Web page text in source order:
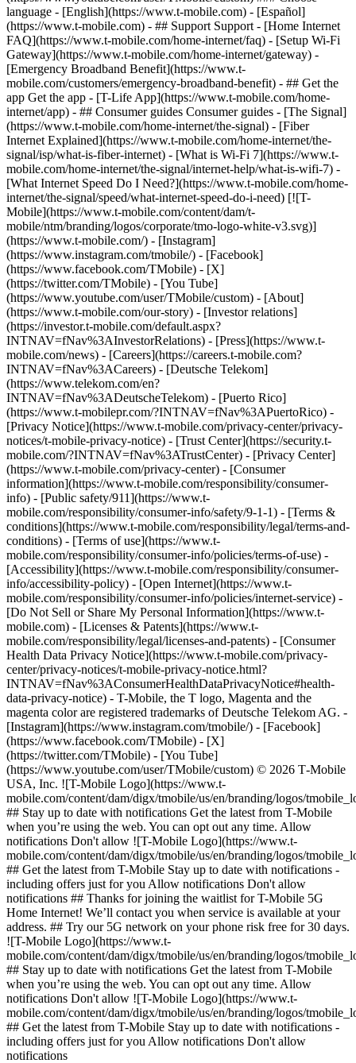
language - [English](https://www.t-mobile.com) - [Español]
(https://www.t-mobile.com) - ## Support Support - [Home Internet
FAQ](https://www.t-mobile.com/home-internet/faq) - [Setup Wi-Fi
Gateway](https://www.t-mobile.com/home-internet/gateway) -
[Emergency Broadband Benefit](https://www.t-
mobile.com/customers/emergency-broadband-benefit) - ## Get the
app Get the app - [T-Life App](https://www.t-mobile.com/home-
internet/app) - ## Consumer guides Consumer guides - [The Signal]
(https://www.t-mobile.com/home-internet/the-signal) - [Fiber
Internet Explained](https://www.t-mobile.com/home-internet/the-
signal/isp/what-is-fiber-internet) - [What is Wi-Fi 7](https://www.t-
mobile.com/home-internet/the-signal/internet-help/what-is-wifi-7) -
[What Internet Speed Do I Need?](https://www.t-mobile.com/home-
internet/the-signal/speed/what-internet-speed-do-i-need) [![T-
Mobile](https://www.t-mobile.com/content/dam/t-
mobile/ntm/branding/logos/corporate/tmo-logo-white-v3.svg)]
(https://www.t-mobile.com/) - [Instagram]
(https://www.instagram.com/tmobile/) - [Facebook]
(https://www.facebook.com/TMobile) - [X]
(https://twitter.com/TMobile) - [You Tube]
(https://www.youtube.com/user/TMobile/custom) - [About]
(https://www.t-mobile.com/our-story) - [Investor relations]
(https://investor.t-mobile.com/default.aspx?
INTNAV=fNav%3AInvestorRelations) - [Press](https://www.t-
mobile.com/news) - [Careers](https://careers.t-mobile.com?
INTNAV=fNav%3ACareers) - [Deutsche Telekom]
(https://www.telekom.com/en?
INTNAV=fNav%3ADeutscheTelekom) - [Puerto Rico]
(https://www.t-mobilepr.com/?INTNAV=fNav%3APuertoRico) -
[Privacy Notice](https://www.t-mobile.com/privacy-center/privacy-
notices/t-mobile-privacy-notice) - [Trust Center](https://security.t-
mobile.com/?INTNAV=fNav%3ATrustCenter) - [Privacy Center]
(https://www.t-mobile.com/privacy-center) - [Consumer
information](https://www.t-mobile.com/responsibility/consumer-
info) - [Public safety/911](https://www.t-
mobile.com/responsibility/consumer-info/safety/9-1-1) - [Terms &
conditions](https://www.t-mobile.com/responsibility/legal/terms-and-
conditions) - [Terms of use](https://www.t-
mobile.com/responsibility/consumer-info/policies/terms-of-use) -
[Accessibility](https://www.t-mobile.com/responsibility/consumer-
info/accessibility-policy) - [Open Internet](https://www.t-
mobile.com/responsibility/consumer-info/policies/internet-service) -
[Do Not Sell or Share My Personal Information](https://www.t-
mobile.com) - [Licenses & Patents](https://www.t-
mobile.com/responsibility/legal/licenses-and-patents) - [Consumer
Health Data Privacy Notice](https://www.t-mobile.com/privacy-
center/privacy-notices/t-mobile-privacy-notice.html?
INTNAV=fNav%3AConsumerHealthDataPrivacyNotice#health-
data-privacy-notice) - T-Mobile, the T logo, Magenta and the
magenta color are registered trademarks of Deutsche Telekom AG. -
[Instagram](https://www.instagram.com/tmobile/) - [Facebook]
(https://www.facebook.com/TMobile) - [X]
(https://twitter.com/TMobile) - [You Tube]
(https://www.youtube.com/user/TMobile/custom) © 2026 T‑Mobile
USA, Inc. ![T-Mobile Logo](https://www.t-
mobile.com/content/dam/digx/tmobile/us/en/branding/logos/
## Stay up to date with notifications Get the latest from T-Mobile
when you’re using the web. You can opt out any time. Allow
notifications Don't allow ![T-Mobile Logo](https://www.t-
mobile.com/content/dam/digx/tmobile/us/en/branding/logos/
## Get the latest from T-Mobile Stay up to date with notifications -
including offers just for you Allow notifications Don't allow
notifications ## Thanks for joining the waitlist for T-Mobile 5G
Home Internet! We’ll contact you when service is available at your
address. ## Try our 5G network on your phone risk free for 30 days.
![T-Mobile Logo](https://www.t-
mobile.com/content/dam/digx/tmobile/us/en/branding/logos/
## Stay up to date with notifications Get the latest from T-Mobile
when you’re using the web. You can opt out any time. Allow
notifications Don't allow ![T-Mobile Logo](https://www.t-
mobile.com/content/dam/digx/tmobile/us/en/branding/logos/
## Get the latest from T-Mobile Stay up to date with notifications -
including offers just for you Allow notifications Don't allow
notifications